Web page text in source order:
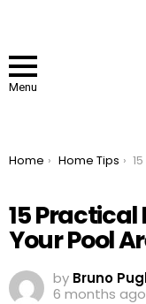
Menu
You are here:
Home Home Tips 15
15
Your Pool
by Bruno
6 months ago